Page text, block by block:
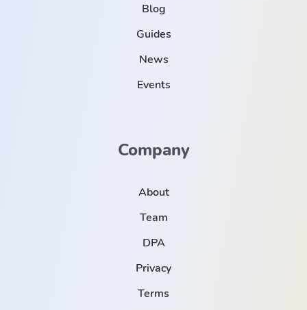
Blog
Guides
News
Events
Company
About
Team
DPA
Privacy
Terms